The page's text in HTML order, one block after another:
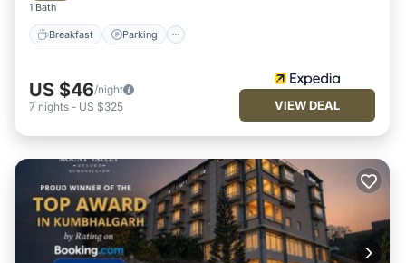
1 Bath
Breakfast Parking
US $46/night
7 nights - US $325 VIEW DEAL